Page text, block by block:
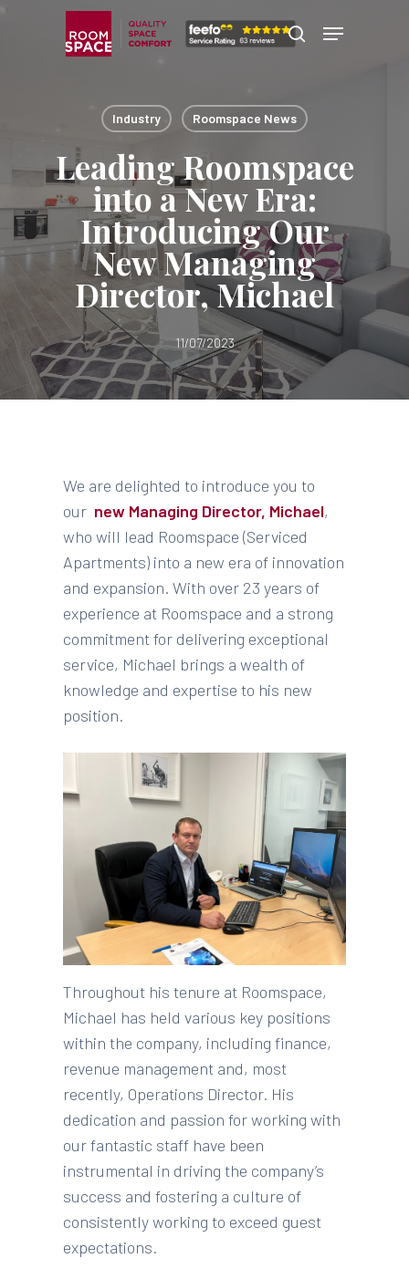
search
Menu
Industry Roomspace News
Leading Roomspace
into a New Era:
Introducing Our
New Managing
Director, Michael
11/07/2023
We are delighted to introduce you to
our new Managing Director, Michael,
who will lead Roomspace (Serviced
Apartments) into a new era of innovation
and expansion. With over 23 years of
experience at Roomspace and a strong
commitment for delivering exceptional
service, Michael brings a wealth of
knowledge and expertise to his new
position.
Throughout his tenure at Roomspace,
Michael has held various key positions
within the company, including finance,
revenue management and, most
recently, Operations Director. His
dedication and passion for working with
our fantastic staff have been
instrumental in driving the company’s
success and fostering a culture of
consistently working to exceed guest
expectations.